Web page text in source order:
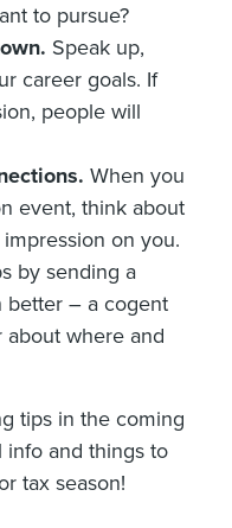
to pursue?
Speak up,
career goals. If
people will
When you
event, think about
on you.
by sending a
better – a cogent
where and
tips in the coming
info and things to
tax season!